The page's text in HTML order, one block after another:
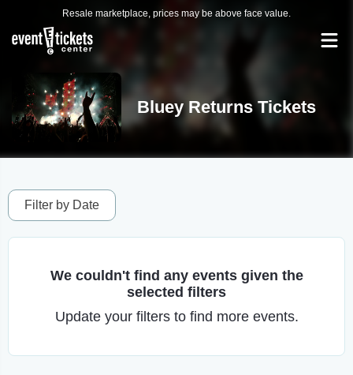
Resale marketplace, prices may be above face value.
Bluey Returns Tickets
Filter by Date
We couldn't find any events given the
selected filters
Update your filters to find more events.